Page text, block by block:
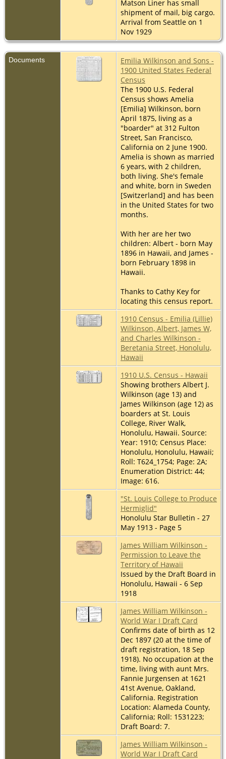
Matson Liner has small
shipment of mail, big cargo.
Arrival from Seattle on 1
Nov 1929
Documents
Emilia Wilkinson and Sons -
1900 United States Federal
Census
The 1900 U.S. Federal
Census shows Amelia
[Emilia] Wilkinson, born
April 1875, living as a
"boarder" at 312 Fulton
Street, San Francisco,
California on 2 June 1900.
Amelia is shown as married
6 years, with 2 children,
both living. She's female
and white, born in Sweden
[Switzerland] and has been
in the United States for two
months.
With her are her two
children: Albert - born May
1896 in Hawaii, and James -
born February 1898 in
Hawaii.
Thanks to Cathy Key for
locating this census report.
1910 Census - Emilia (Lillie)
Wilkinson, Albert, James W,
and Charles Wilkinson -
Beretania Street, Honolulu,
Hawaii
1910 U.S. Census - Hawaii
Showing brothers Albert J.
Wilkinson (age 13) and
James Wilkinson (age 12) as
boarders at St. Louis
College, River Walk,
Honolulu, Hawaii. Source:
Year: 1910; Census Place:
Honolulu, Honolulu, Hawaii;
Roll: T624_1754; Page: 2A;
Enumeration District: 44;
Image: 616.
"St. Louis College to Produce
Hermiglid"
Honolulu Star Bulletin - 27
May 1913 - Page 5
James William Wilkinson -
Permission to Leave the
Territory of Hawaii
Issued by the Draft Board in
Honolulu, Hawaii - 6 Sep
1918
James William Wilkinson -
World War I Draft Card
Confirms date of birth as 12
Dec 1897 (20 at the time of
draft registration, 18 Sep
1918). No occupation at the
time, living with aunt Mrs.
Fannie Jurgensen at 1621
41st Avenue, Oakland,
California. Registration
Location: Alameda County,
California; Roll: 1531223;
Draft Board: 7.
James William Wilkinson -
World War I Draft Card